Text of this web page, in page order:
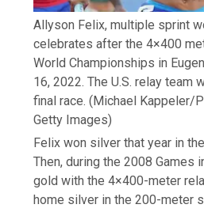
Allyson Felix, multiple sprint
celebrates after the 4×400
World Championships in
16, 2022. The U.S. relay team
final race. (Michael Kappeler/
Getty Images)
Felix won silver that year in
Then, during the 2008 Games
gold with the 4×400-meter
home silver in the 200-meter